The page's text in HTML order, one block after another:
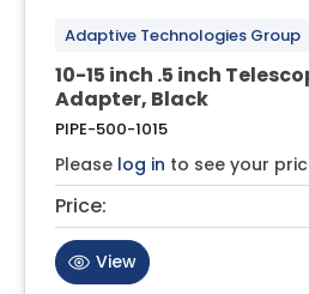
Adaptive Technologies Group
10-15 inch .5 inch
Adapter, Black
PIPE-500-1015
Please log in to see your
Price:
View